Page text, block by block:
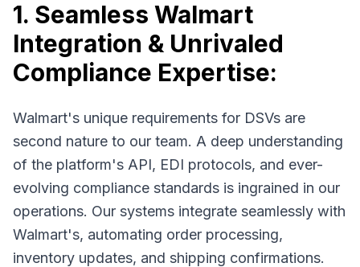
1. Seamless Walmart
Integration & Unrivaled
Compliance Expertise:
Walmart's unique requirements for DSVs are
second nature to our team. A deep understanding
of the platform's API, EDI protocols, and ever-
evolving compliance standards is ingrained in our
operations. Our systems integrate seamlessly with
Walmart's, automating order processing,
inventory updates, and shipping confirmations.